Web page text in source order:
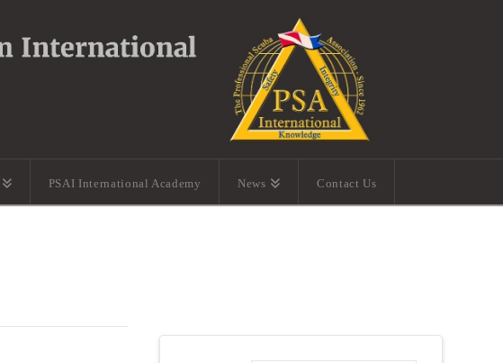
PSAI International Academy News Contact Us